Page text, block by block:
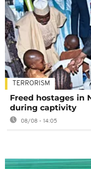
TERRORISM
Freed hostages in
during captivity
08/08 - 14:05